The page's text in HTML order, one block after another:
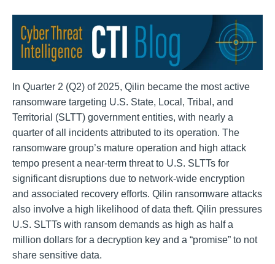
In Quarter 2 (Q2) of 2025, Qilin became the most active
ransomware targeting U.S. State, Local, Tribal, and
Territorial (SLTT) government entities, with nearly a
quarter of all incidents attributed to its operation. The
ransomware group’s mature operation and high attack
tempo present a near-term threat to U.S. SLTTs for
significant disruptions due to network-wide encryption
and associated recovery efforts. Qilin ransomware attacks
also involve a high likelihood of data theft. Qilin pressures
U.S. SLTTs with ransom demands as high as half a
million dollars for a decryption key and a “promise” to not
share sensitive data.